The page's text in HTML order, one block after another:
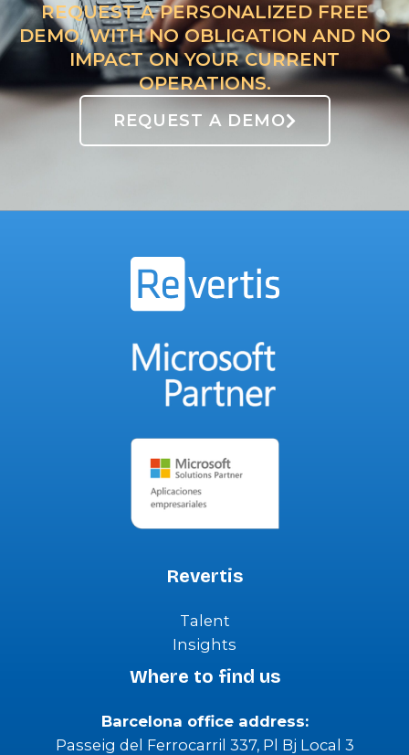
REQUEST A PERSONALIZED FREE
DEMO, WITH NO OBLIGATION AND NO
IMPACT ON YOUR CURRENT
OPERATIONS.
REQUEST A DEMO
Revertis
Talent
Insights
Where to find us
Barcelona office address:
Passeig del Ferrocarril 337, Pl Bj Local 3